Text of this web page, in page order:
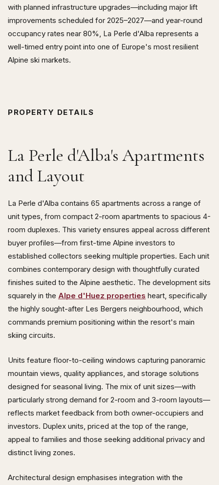
with planned infrastructure upgrades—including major lift
improvements scheduled for 2025–2027—and year-round
occupancy rates near 80%, La Perle d'Alba represents a
well-timed entry point into one of Europe's most resilient
Alpine ski markets.
PROPERTY DETAILS
La Perle d'Alba's Apartments
and Layout
La Perle d'Alba contains 65 apartments across a range of
unit types, from compact 2-room apartments to spacious 4-
room duplexes. This variety ensures appeal across different
buyer profiles—from first-time Alpine investors to
established collectors seeking multiple properties. Each unit
combines contemporary design with thoughtfully curated
finishes suited to the Alpine aesthetic. The development sits
squarely in the Alpe d'Huez properties heart, specifically
the highly sought-after Les Bergers neighbourhood, which
commands premium positioning within the resort's main
skiing circuits.
Units feature floor-to-ceiling windows capturing panoramic
mountain views, quality appliances, and storage solutions
designed for seasonal living. The mix of unit sizes—with
particularly strong demand for 2-room and 3-room layouts—
reflects market feedback from both owner-occupiers and
investors. Duplex units, priced at the top of the range,
appeal to families and those seeking additional privacy and
distinct living zones.
Architectural design emphasises integration with the